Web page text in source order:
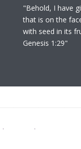
"Behold, I have
that is on the
with seed in its
Genesis 1:29"
not diagnose nor